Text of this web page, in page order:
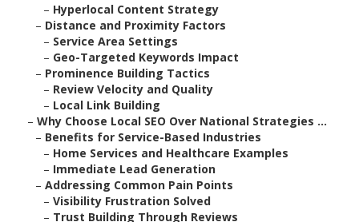
– Hyperlocal Content Strategy
– Distance and Proximity Factors
– Service Area Settings
– Geo-Targeted Keywords Impact
– Prominence Building Tactics
– Review Velocity and Quality
– Local Link Building
– Why Choose Local SEO Over National Strategies ...
– Benefits for Service-Based Industries
– Home Services and Healthcare Examples
– Immediate Lead Generation
– Addressing Common Pain Points
– Visibility Frustration Solved
– Trust Building Through Reviews